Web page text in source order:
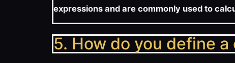
expressions and are commonly used to
5. How do you define